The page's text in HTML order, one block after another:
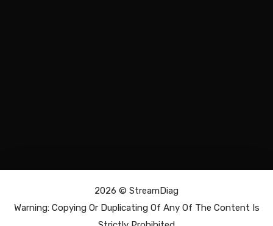
2026 © StreamDiag
Warning: Copying Or Duplicating Of Any Of The Content Is